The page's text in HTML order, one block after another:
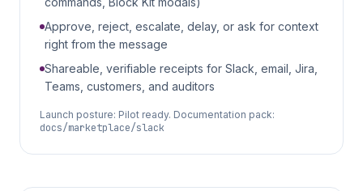
Approve, reject, escalate, delay, or ask for context
right from the message
Shareable, verifiable receipts for Slack, email, Jira,
Teams, customers, and auditors
Launch posture: Pilot ready. Documentation pack:
docs/marketplace/slack